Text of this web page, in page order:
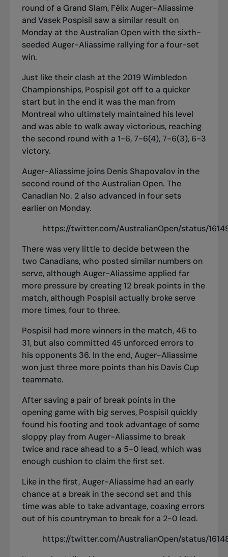
round of a Grand Slam, Félix Auger-Aliassime
and Vasek Pospisil saw a similar result on
Monday at the Australian Open with the sixth-
seeded Auger-Aliassime rallying for a four-set
win.
Just like their clash at the 2019 Wimbledon
Championships, Pospisil got off to a quicker
start but in the end it was the man from
Montreal who ultimately maintained his level
and was able to walk away victorious, reaching
the second round with a 1-6, 7-6(4), 7-6(3), 6-3
victory.
Auger-Aliassime joins Denis Shapovalov in the
second round of the Australian Open. The
Canadian No. 2 also advanced in four sets
earlier on Monday.
https://twitter.com/AustralianOpen/status/
There was very little to decide between the
two Canadians, who posted similar numbers on
serve, although Auger-Aliassime applied far
more pressure by creating 12 break points in the
match, although Pospisil actually broke serve
more times, four to three.
Pospisil had more winners in the match, 46 to
31, but also committed 45 unforced errors to
his opponents 36. In the end, Auger-Aliassime
won just three more points than his Davis Cup
teammate.
After saving a pair of break points in the
opening game with big serves, Pospisil quickly
found his footing and took advantage of some
sloppy play from Auger-Aliassime to break
twice and race ahead to a 5-0 lead, which was
enough cushion to claim the first set.
Like in the first, Auger-Aliassime had an early
chance at a break in the second set and this
time was able to take advantage, coaxing errors
out of his countryman to break for a 2-0 lead.
https://twitter.com/AustralianOpen/status/